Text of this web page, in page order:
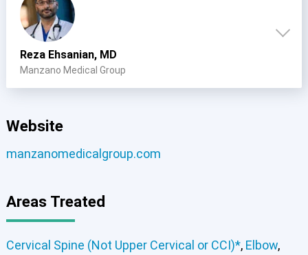
Cervical Spine (Not Upper Cervical or CCI)*
Elbow Foot & Ankle Hand & Wrist Hip Knee Lumbar Spine
Reza Ehsanian, MD
Manzano Medical Group
Website
manzanomedicalgroup.com
Areas Treated
Cervical Spine (Not Upper Cervical or CCI)*, Elbow,